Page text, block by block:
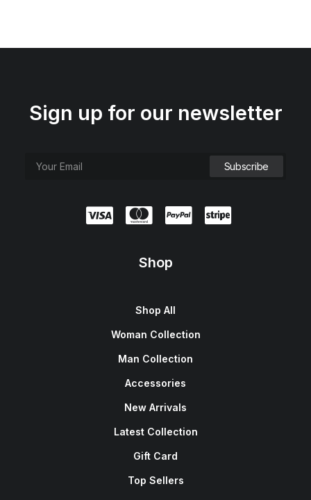
Sign up for our newsletter
Shop
Shop All
Woman Collection
Man Collection
Accessories
New Arrivals
Latest Collection
Gift Card
Top Sellers